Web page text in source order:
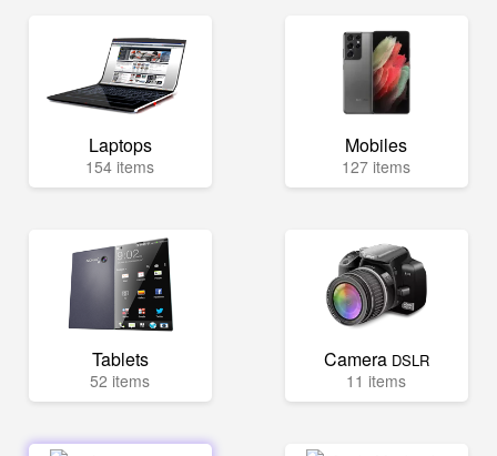
Laptops
154 items
Mobiles
127 items
Tablets
52 items
Camera DSLR
11 items